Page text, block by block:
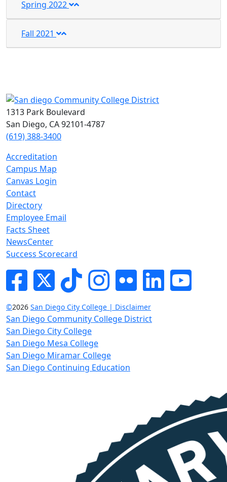
Spring 2022
Fall 2021
1313 Park Boulevard
San Diego, CA 92101-4787
(619) 388-3400
Accreditation
Campus Map
Canvas Login
Contact
Directory
Employee Email
Facts Sheet
NewsCenter
Success Scorecard
FacebookTwitterTik-tokInstagram
Flickr LinkedInYouTube
©2026 San Diego City College | Disclaimer
San Diego Community College District
San Diego City College
San Diego Mesa College
San Diego Miramar College
San Diego Continuing Education